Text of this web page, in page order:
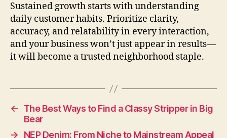
Sustained growth starts with understanding
daily customer habits. Prioritize clarity,
accuracy, and relatability in every interaction,
and your business won’t just appear in results—
it will become a trusted neighborhood staple.
←
The Best Ways to Find a Classy Stripper in Big
Bear
→
NEP Denim: From Niche to Mainstream Appeal